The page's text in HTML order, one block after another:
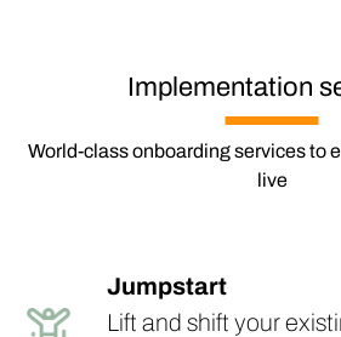
Implementation
World-class onboarding services to
live
Jumpstart
Lift and shift your